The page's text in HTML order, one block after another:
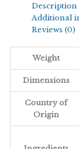
Description
Additional
Reviews (0)
Weight
Dimensions
Country of
Origin